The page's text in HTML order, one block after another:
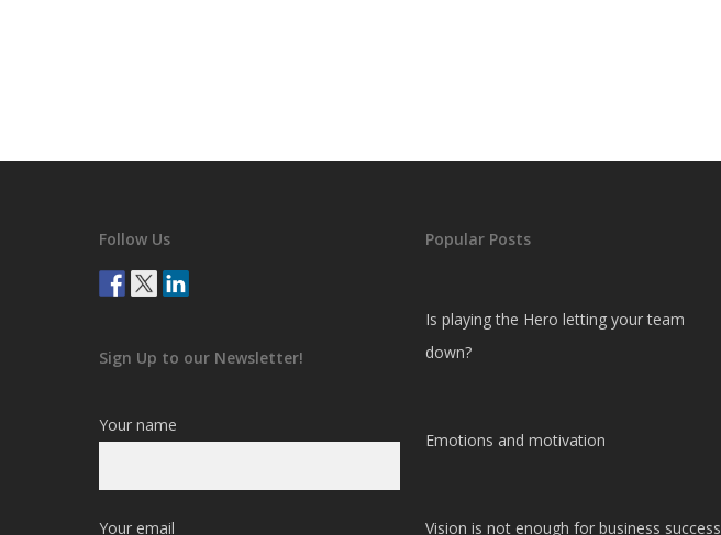
Follow Us
Sign Up to our Newsletter!
Your name
Your email
Popular Posts
Is playing the Hero letting your team
down?
Emotions and motivation
Vision is not enough for business success